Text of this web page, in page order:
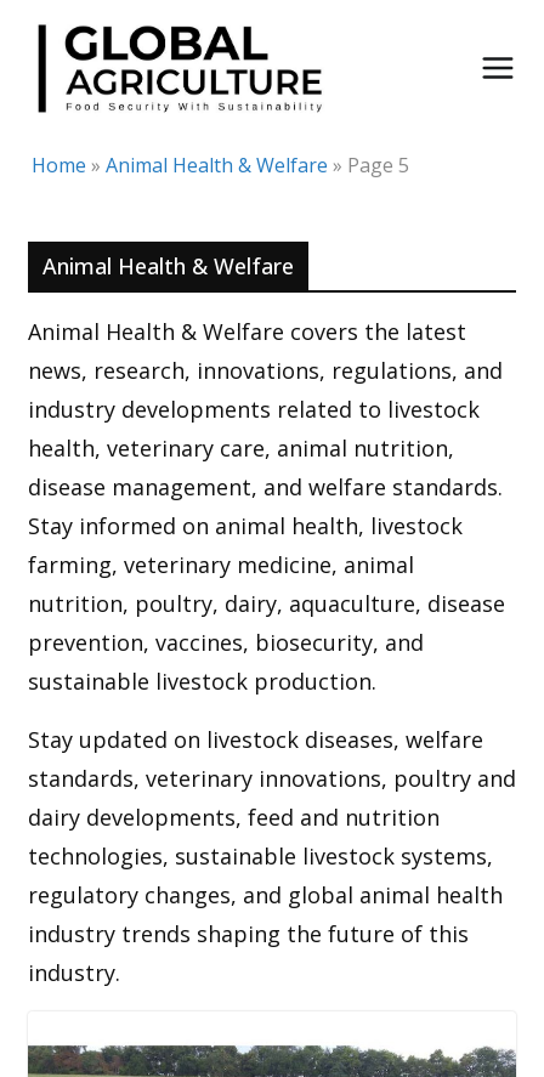
Skip
content
Home » Animal Health & Welfare » Page 5
Animal Health & Welfare
Animal Health & Welfare covers the latest
news, research, innovations, regulations, and
industry developments related to livestock
health, veterinary care, animal nutrition,
disease management, and welfare standards.
Stay informed on animal health, livestock
farming, veterinary medicine, animal
nutrition, poultry, dairy, aquaculture, disease
prevention, vaccines, biosecurity, and
sustainable livestock production.
Stay updated on livestock diseases, welfare
standards, veterinary innovations, poultry and
dairy developments, feed and nutrition
technologies, sustainable livestock systems,
regulatory changes, and global animal health
industry trends shaping the future of this
industry.